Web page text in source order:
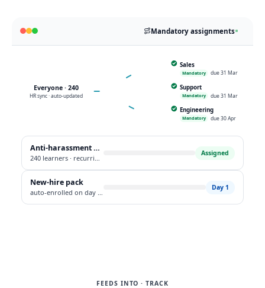
Mandatory assignments
Everyone · 240
HR sync · auto-updated
Sales
Mandatory due 31 Mar
Support
Mandatory due 31 Mar
Engineering
Mandatory due 30 Apr
Anti-harassment policy
240 learners · recurring annual
Assigned
New-hire pack
auto-enrolled on day one
Day 1
FEEDS INTO · TRACK